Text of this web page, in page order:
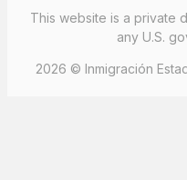
This website is a private
any U.S.
2026 © Inmigración